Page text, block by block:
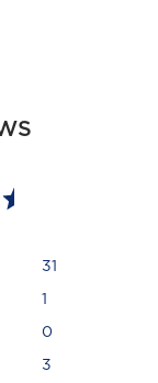
31
1
0
3